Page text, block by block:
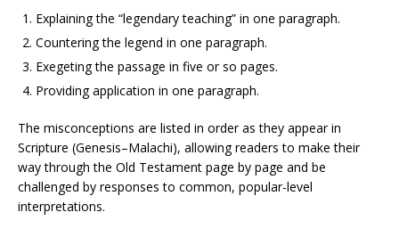
Explaining the “legendary teaching” in one paragraph.
Countering the legend in one paragraph.
Exegeting the passage in five or so pages.
Providing application in one paragraph.
The misconceptions are listed in order as they appear in
Scripture (Genesis–Malachi), allowing readers to make their
way through the Old Testament page by page and be
challenged by responses to common, popular-level
interpretations.